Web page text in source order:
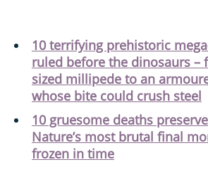
10 terrifying prehistoric
ruled before the dinosaurs –
sized millipede to an
whose bite could crush steel
10 gruesome deaths
Nature’s most brutal final
frozen in time